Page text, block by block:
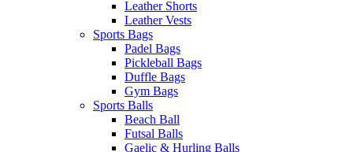
Leather Shorts
Leather Vests
Sports Bags
Padel Bags
Pickleball Bags
Duffle Bags
Gym Bags
Sports Balls
Beach Ball
Futsal Balls
Gaelic & Hurling Balls